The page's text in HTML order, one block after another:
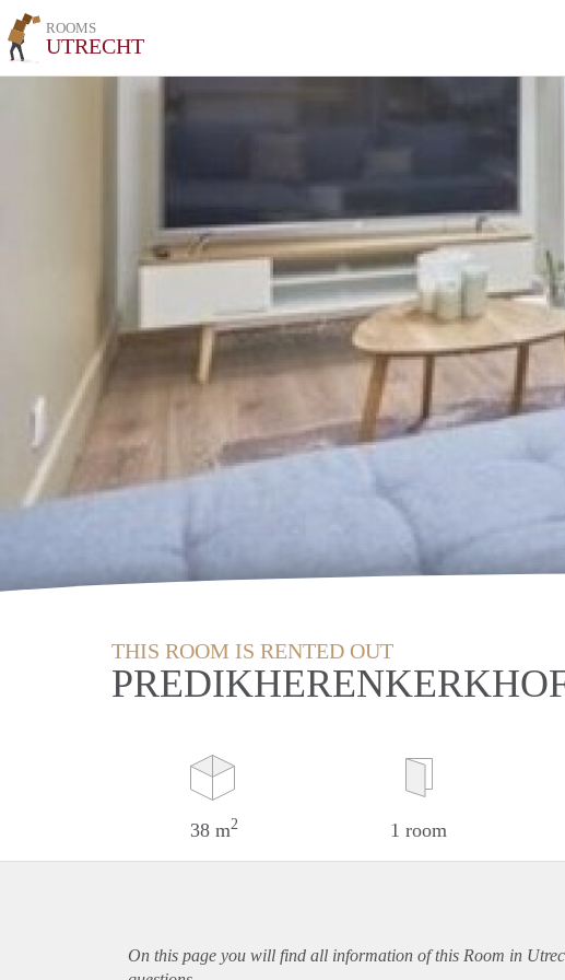
ROOMS
UTRECHT
THIS ROOM IS RENTED OUT
38 m2 1 room
On this page you will find all information of this Room in